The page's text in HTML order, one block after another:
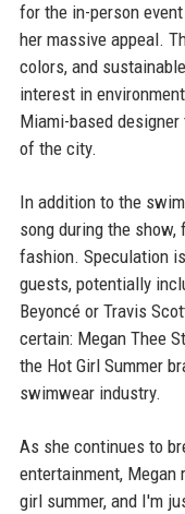
for the in-person
her massive appeal.
colors, and
interest in
Miami-based
of the city.
In addition to the
song during the
fashion. Speculation
guests, potentially
Beyoncé or Travis
certain: Megan Thee
the Hot Girl Summer
swimwear industry.
As she continues to
entertainment, Megan
girl summer, and I'm